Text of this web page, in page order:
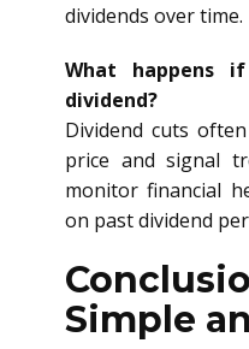
dividends over time.
What happens
dividend?
Dividend cuts
price and signal
monitor financial
on past dividend
Simple